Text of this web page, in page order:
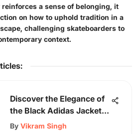
a sense of belonging, it
on how to uphold tradition in a
challenging skateboarders to
context.
:
Discover the Elegance of
the Black Adidas Jacket
with Vibrant Red Stripes
By Vikram Singh